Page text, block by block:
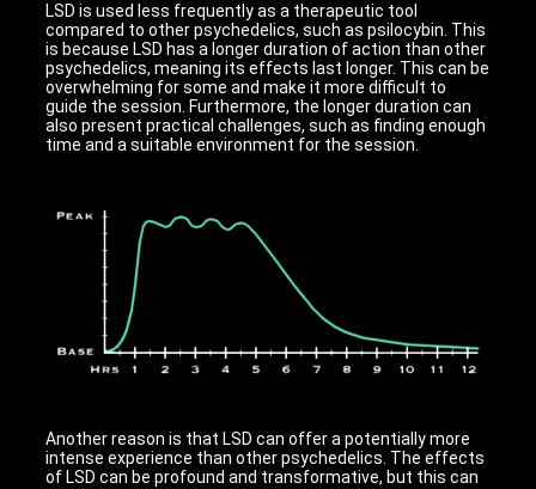
LSD is used less frequently as a therapeutic tool
compared to other psychedelics, such as psilocybin. This
is because LSD has a longer duration of action than other
psychedelics, meaning its effects last longer. This can be
overwhelming for some and make it more difficult to
guide the session. Furthermore, the longer duration can
also present practical challenges, such as finding enough
time and a suitable environment for the session.
Another reason is that LSD can offer a potentially more
intense experience than other psychedelics. The effects
of LSD can be profound and transformative, but this can